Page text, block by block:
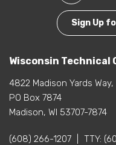
Sign Up
Wisconsin Technical
4822 Madison Yards
PO Box 7874
Madison, WI 53707-7874
(608) 266-1207 TTY: